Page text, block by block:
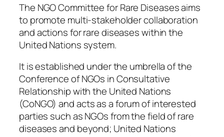
The NGO Committee for Rare Diseases aims
to promote multi-stakeholder collaboration
and actions for rare diseases within the
United Nations system.
It is established under the umbrella of the
Conference of NGOs in Consultative
Relationship with the United Nations
(CoNGO) and acts as a forum of interested
parties such as NGOs from the field of rare
diseases and beyond; United Nations